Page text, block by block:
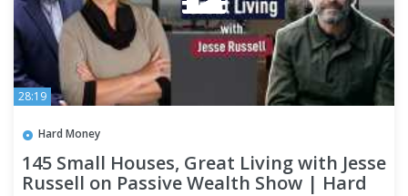
28:19
Hard Money
145 Small Houses, Great Living with Jesse
Russell on Passive Wealth Show | Hard